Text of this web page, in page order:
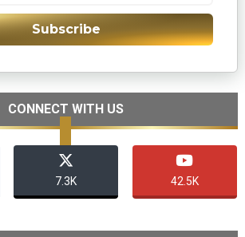
Subscribe
CONNECT WITH US
7.3K 42.5K